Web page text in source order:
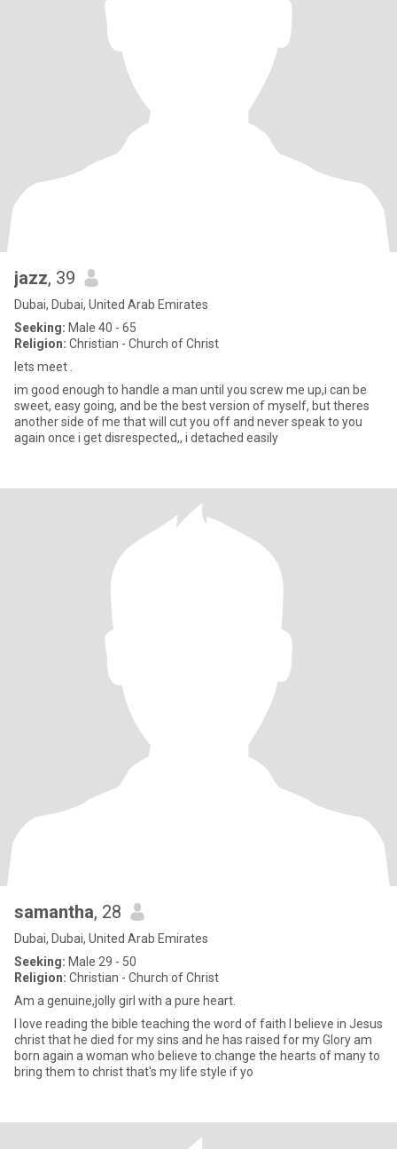
jazz, 39
Dubai, Dubai, United Arab Emirates
Seeking: Male 40 - 65
Religion: Christian - Church of Christ
lets meet .
im good enough to handle a man until you screw me up,i can be
sweet, easy going, and be the best version of myself, but theres
another side of me that will cut you off and never speak to you
again once i get disrespected,, i detached easily
samantha, 28
Dubai, Dubai, United Arab Emirates
Seeking: Male 29 - 50
Religion: Christian - Church of Christ
Am a genuine,jolly girl with a pure heart.
I love reading the bible teaching the word of faith I believe in Jesus
christ that he died for my sins and he has raised for my Glory am
born again a woman who believe to change the hearts of many to
bring them to christ that's my life style if yo